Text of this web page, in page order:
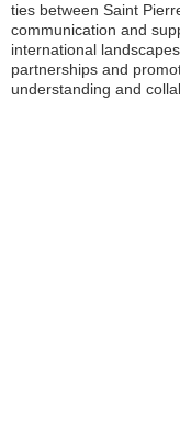
ties between Saint
communication and
international
partnerships and
understanding and